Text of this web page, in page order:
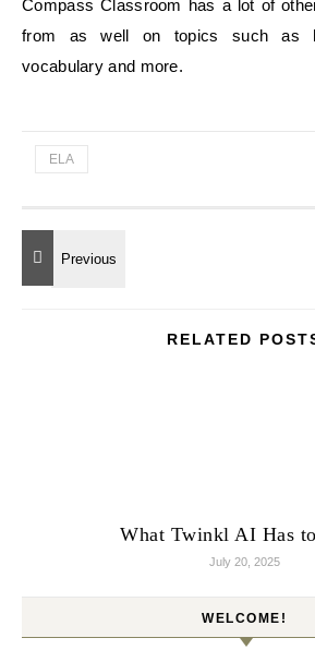
Compass Classroom has a lot of
from as well on topics such as
vocabulary and more.
ELA
RELATED
What Twinkl AI Has
July 20, 2025
WELCOME!